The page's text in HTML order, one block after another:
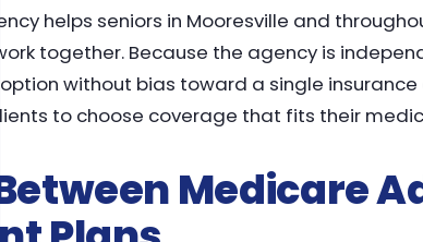
helps seniors in Mooresville and
together. Because the agency is
option without bias toward a single
to choose coverage that fits their
Between Medicare